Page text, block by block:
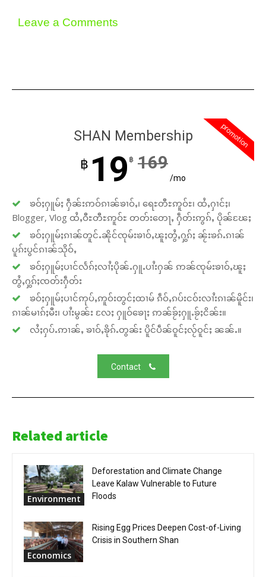
Leave a Comments
promotion
SHAN Membership
฿ 19 ฿ 169
/mo
ၶဝ်ႈႁူမ်ႈ ႁဵၼ်းဢဝ်ၵၢၼ်ၶၢဝ်ႇ၊ ရေႊတီႊဢူဝ်ႊ၊ ထႆႇႁၢင်ႈ၊
Blogger, Vlog ထႆႇဝီႊတီႊဢူဝ်ႊ တတ်းတေႃႇ ႁဵတ်းဢွၵ်ႇ ပိုၼ်ၽႄႈ
ၶဝ်ႈႁူမ်ႈၵၢၼ်တူင်ႉၼိုင်ၸုမ်းၶၢဝ်ႇၽူႈတွႆႇႁွၵ်ႈ ၼႂ်းၶၵ်ႉၵၢၼ်
ပူၵ်းပွင်ၵၢၼ်သိုဝ်ႇ
ၶဝ်ႈႁူမ်ႈပၢင်လႅၵ်ႈလၢႆႈပိုၼ်ႉႁူႉပၢႆးႁၼ် ဢၼ်ၸုမ်းၶၢဝ်ႇၽူႈ
တွႆႇႁွၵ်ႈၸတ်းႁဵတ်း
ၶဝ်ႈႁူမ်ႈပၢင်ဢုပ်ႇဢူဝ်းတွင်ႈထၢမ် ၵဵဝ်ႇၵပ်းငဝ်းလၢႆးၵၢၼ်မိူင်း၊
ၵၢၼ်မၢၵ်ႈမီး၊ ပၢႆးမွၼ်း လႄႈ ႁူဝ်ၶေႃႈ ဢၼ်ၶႂ်ႈႁူႉၶႂ်ႈငိၼ်း။
လႆႈႁပ်ႉဢၢၼ်ႇ ၶၢဝ်ႇၶိုၵ်ႉတွၼ်း ပိူင်ပဵၼ်ဝူင်ႈလႂ်ဝူင်ႈ ၼၼ်ႉ။
Contact
Related article
Environment
Deforestation and Climate Change
Leave Kalaw Vulnerable to Future
Floods
Economics
Rising Egg Prices Deepen Cost-of-Living
Crisis in Southern Shan